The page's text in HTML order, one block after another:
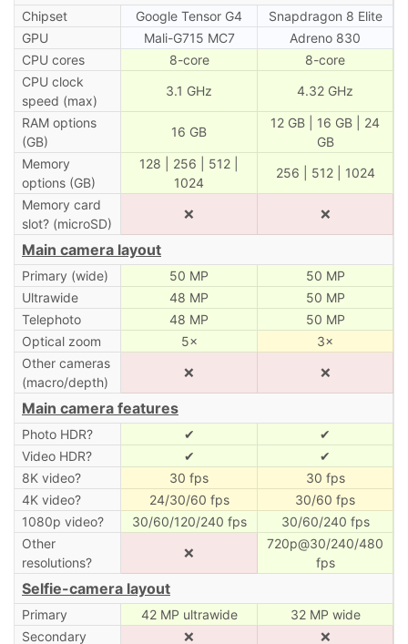
Chipset Google Tensor G4
Snapdragon 8 Elite
GPU
Mali-G715 MC7
Adreno 830
CPU cores
8-core
8-core
CPU clock
speed (max)
3.1 GHz 4.32 GHz
RAM options
(GB)
16 GB
12 GB | 16 GB | 24
GB
Memory
options (GB)
128 | 256 | 512 |
1024
256 | 512 | 1024
Memory card
slot? (microSD)
❌ ❌
Main camera layout
Primary (wide) 50 MP
50 MP
Ultrawide
48 MP
50 MP
Telephoto
48 MP
50 MP
Optical zoom
5×
3×
Other cameras
(macro/depth)
❌ ❌
Main camera features
Photo HDR? ✔
✔
Video HDR?
✔
✔
8K video?
30 fps
30 fps
4K video?
24/30/60 fps
30/60 fps
1080p video?
30/60/120/240 fps
30/60/240 fps
Other
resolutions?
❌
720p@30/240/480
fps
Selfie-camera layout
Primary 42 MP ultrawide
32 MP wide
Secondary
❌ ❌